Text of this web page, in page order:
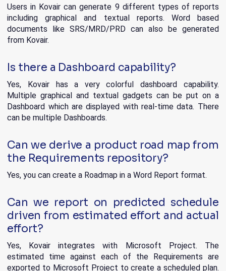
Users in Kovair can generate 9 different types of reports
including graphical and textual reports. Word based
documents like SRS/MRD/PRD can also be generated
from Kovair.
Is there a Dashboard capability?
Yes, Kovair has a very colorful dashboard capability.
Multiple graphical and textual gadgets can be put on a
Dashboard which are displayed with real-time data. There
can be multiple Dashboards.
Can we derive a product road map from
the Requirements repository?
Yes, you can create a Roadmap in a Word Report format.
Can we report on predicted schedule
driven from estimated effort and actual
effort?
Yes, Kovair integrates with Microsoft Project. The
estimated time against each of the Requirements are
exported to Microsoft Project to create a scheduled plan.